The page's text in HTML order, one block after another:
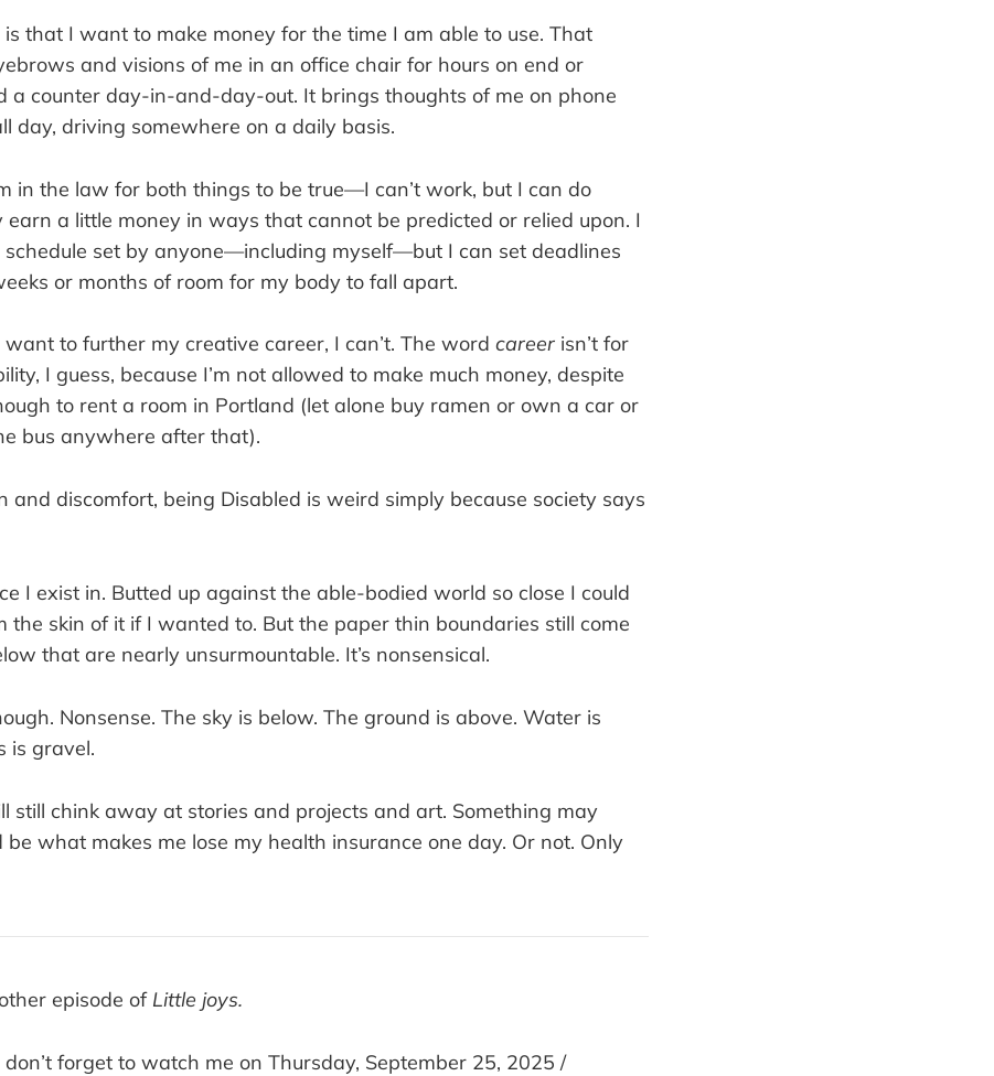
that I want to make money for the time I am able to use. That
and visions of me in an office chair for hours on end or
a counter day-in-and-day-out. It brings thoughts of me on phone
day, driving somewhere on a daily basis.
in the law for both things to be true—I can’t work, but I can do
a little money in ways that cannot be predicted or relied upon. I
schedule set by anyone—including myself—but I can set deadlines
or months of room for my body to fall apart.
to further my creative career, I can’t. The word career isn’t for
I guess, because I’m not allowed to make much money, despite
to rent a room in Portland (let alone buy ramen or own a car or
bus anywhere after that).
and discomfort, being Disabled is weird simply because society says
I exist in. Butted up against the able-bodied world so close I could
the skin of it if I wanted to. But the paper thin boundaries still come
that are nearly unsurmountable. It’s nonsensical.
Nonsense. The sky is below. The ground is above. Water is
is gravel.
still chink away at stories and projects and art. Something may
what makes me lose my health insurance one day. Or not. Only
episode of Little joys.
forget to watch me on Thursday, September 25, 2025 /